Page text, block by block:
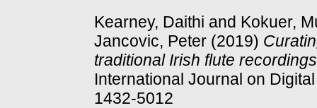
Kearney, Daithi and Kokuer,
Jancovic, Peter (2019)
traditional Irish flute
International Journal on
1432-5012